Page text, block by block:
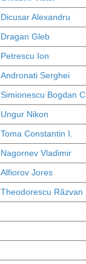
Dicusar Alexandru
Dragan Gleb
Petrescu Ion
Andronati Serghei
Simionescu Bogdan C.
Ungur Nikon
Toma Constantin I.
Nagornev Vladimir
Alfiorov Jores
Theodorescu Răzvan